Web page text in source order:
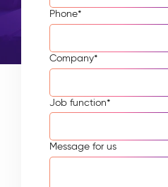
Phone*
Company*
Job function*
Message for us